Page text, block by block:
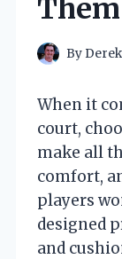
By
When it
court,
make all
comfort,
players
designed
and